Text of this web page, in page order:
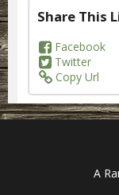
Share This
Facebook
Twitter
Copy Url
A